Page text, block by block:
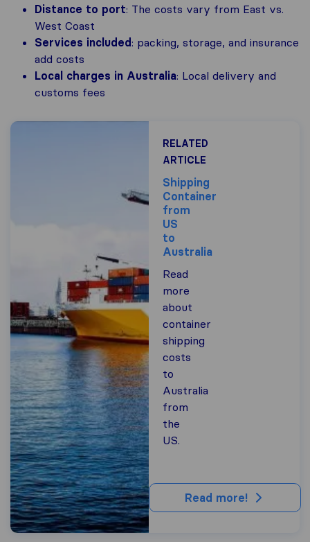
Distance to port: The costs vary from East vs.
West Coast
Services included: packing, storage, and insurance
add costs
Local charges in Australia: Local delivery and
customs fees
RELATED
ARTICLE
Shipping
Container
from
US
to
Australia
Read
more
about
container
shipping
costs
to
Australia
from
the
US.
Read more!